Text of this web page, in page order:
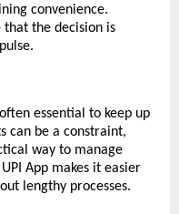
convenience.
the decision is
essential to keep up
can be a constraint,
way to manage
App makes it easier
lengthy processes.